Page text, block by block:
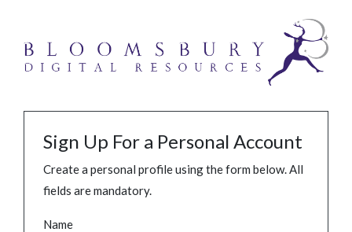
Sign Up For a Personal Account
Create a personal profile using the form below. All
fields are mandatory.
Name